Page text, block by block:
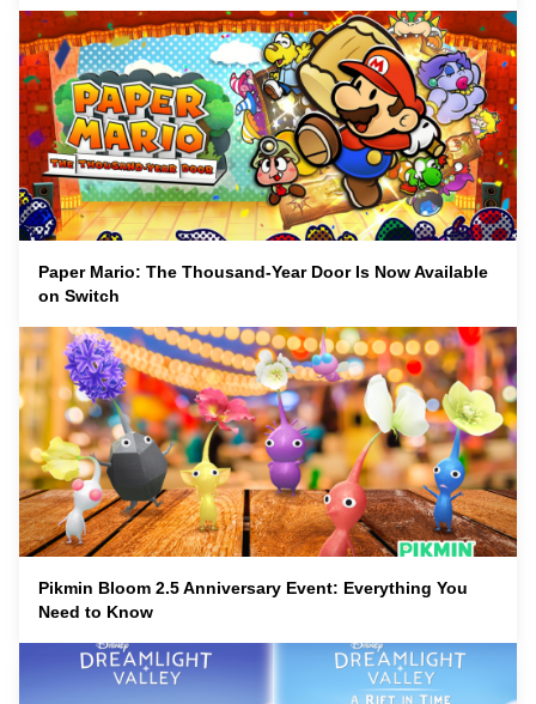
Paper Mario: The Thousand-Year Door Is Now Available
on Switch
Pikmin Bloom 2.5 Anniversary Event: Everything You
Need to Know